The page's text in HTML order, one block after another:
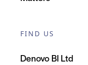
FIND US
Denovo BI Ltd